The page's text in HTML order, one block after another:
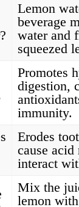
Lemon
beverage
water and
squeezed
Promotes
digestion,
immunity.
Erodes
cause
interact
Mix the
lemon